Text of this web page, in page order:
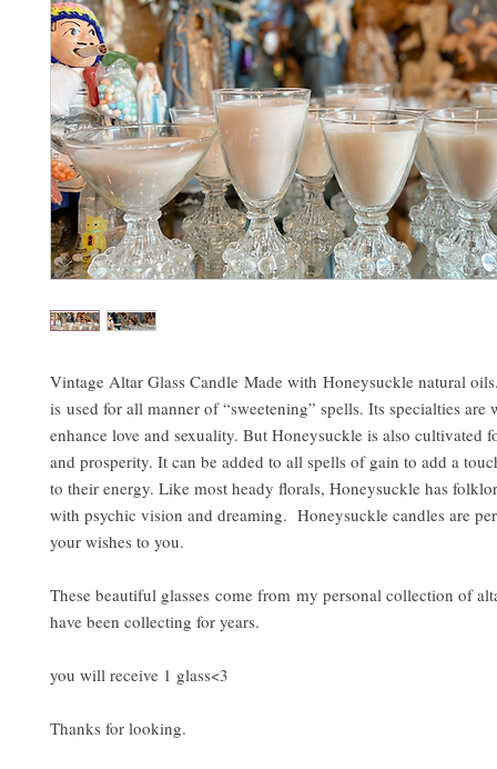
Vintage Altar Glass Candle Made with Honeysuckle natural
is used for all manner of “sweetening” spells. Its specialties are
enhance love and sexuality. But Honeysuckle is also cultivated
and prosperity. It can be added to all spells of gain to add a
to their energy. Like most heady florals, Honeysuckle has
with psychic vision and dreaming. Honeysuckle candles are
your wishes to you.
These beautiful glasses come from my personal collection of
have been collecting for years.
you will receive 1 glass<3
Thanks for looking.